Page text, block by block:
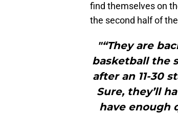
find themselves on
the second half of
"“They are
basketball the
after an 11-30
Sure, they’ll
have enough